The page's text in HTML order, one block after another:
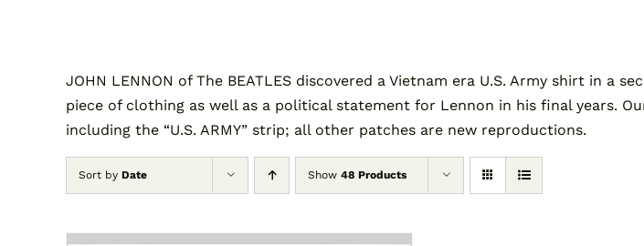
JOHN LENNON of The BEATLES discovered a Vietnam era U.S. Army shirt in a
piece of clothing as well as a political statement for Lennon in his final years.
including the “U.S. ARMY” strip; all other patches are new reproductions.
Sort by Date Show 48 Products